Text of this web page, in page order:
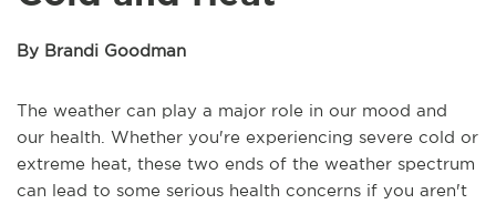
By Brandi Goodman
The weather can play a major role in our mood and
our health. Whether you're experiencing severe cold or
extreme heat, these two ends of the weather spectrum
can lead to some serious health concerns if you aren't